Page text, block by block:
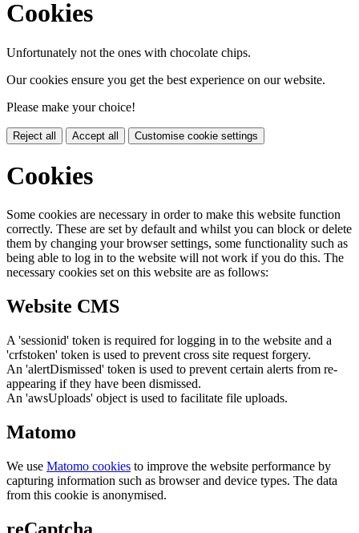
Cookies
Unfortunately not the ones with chocolate chips.
Our cookies ensure you get the best experience on our website.
Please make your choice!
Reject all Accept all Customise cookie settings
Cookies
Some cookies are necessary in order to make this website function
correctly. These are set by default and whilst you can block or delete
them by changing your browser settings, some functionality such as
being able to log in to the website will not work if you do this. The
necessary cookies set on this website are as follows:
Website CMS
A 'sessionid' token is required for logging in to the website and a
'crfstoken' token is used to prevent cross site request forgery.
An 'alertDismissed' token is used to prevent certain alerts from re-
appearing if they have been dismissed.
An 'awsUploads' object is used to facilitate file uploads.
Matomo
We use Matomo cookies to improve the website performance by
capturing information such as browser and device types. The data
from this cookie is anonymised.